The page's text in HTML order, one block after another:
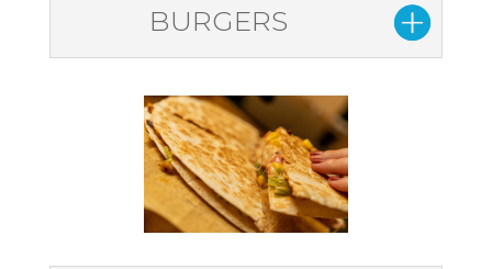
BURGERS